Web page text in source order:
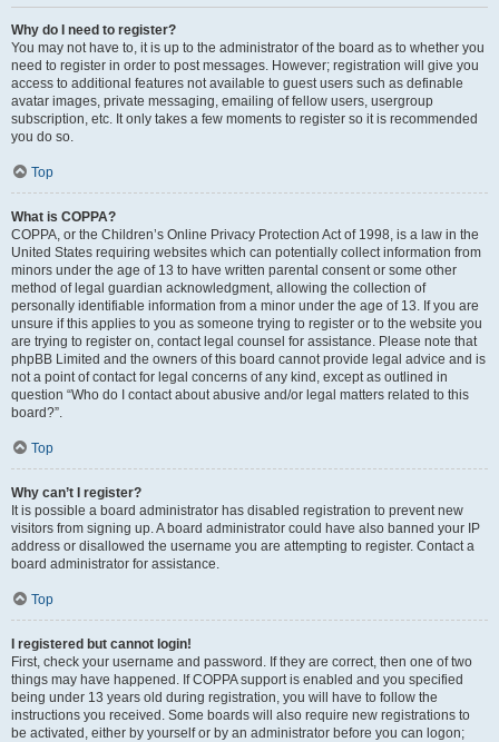
Why do I need to register?
You may not have to, it is up to the administrator of the board as to whether you
need to register in order to post messages. However; registration will give you
access to additional features not available to guest users such as definable
avatar images, private messaging, emailing of fellow users, usergroup
subscription, etc. It only takes a few moments to register so it is recommended
you do so.
Top
What is COPPA?
COPPA, or the Children’s Online Privacy Protection Act of 1998, is a law in the
United States requiring websites which can potentially collect information from
minors under the age of 13 to have written parental consent or some other
method of legal guardian acknowledgment, allowing the collection of
personally identifiable information from a minor under the age of 13. If you are
unsure if this applies to you as someone trying to register or to the website you
are trying to register on, contact legal counsel for assistance. Please note that
phpBB Limited and the owners of this board cannot provide legal advice and is
not a point of contact for legal concerns of any kind, except as outlined in
question “Who do I contact about abusive and/or legal matters related to this
board?”.
Top
Why can’t I register?
It is possible a board administrator has disabled registration to prevent new
visitors from signing up. A board administrator could have also banned your IP
address or disallowed the username you are attempting to register. Contact a
board administrator for assistance.
Top
I registered but cannot login!
First, check your username and password. If they are correct, then one of two
things may have happened. If COPPA support is enabled and you specified
being under 13 years old during registration, you will have to follow the
instructions you received. Some boards will also require new registrations to
be activated, either by yourself or by an administrator before you can logon;